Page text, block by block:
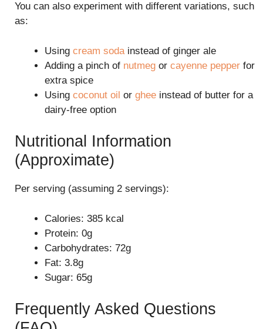
You can also experiment with different variations, such
as:
Using cream soda instead of ginger ale
Adding a pinch of nutmeg or cayenne pepper for
extra spice
Using coconut oil or ghee instead of butter for a
dairy-free option
Nutritional Information
(Approximate)
Per serving (assuming 2 servings):
Calories: 385 kcal
Protein: 0g
Carbohydrates: 72g
Fat: 3.8g
Sugar: 65g
Frequently Asked Questions